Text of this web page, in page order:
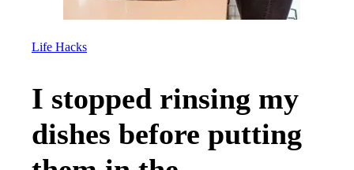
Life Hacks
I stopped rinsing my
dishes before putting